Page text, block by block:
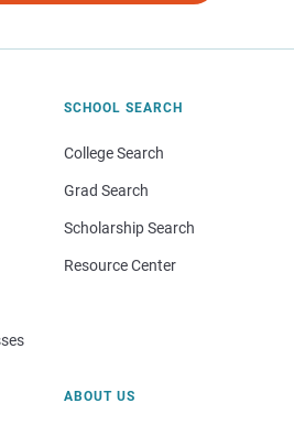
SCHOOL SEARCH
College Search
Grad Search
Scholarship Search
Resource Center
ABOUT US